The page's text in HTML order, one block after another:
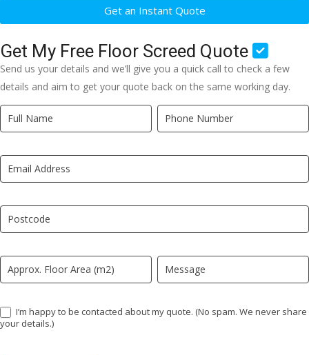
Get an Instant Quote
Get My Free Floor Screed Quote
Send us your details and we’ll give you a quick call to check a few
details and aim to get your quote back on the same working day.
Quick
Quote
LP
I’m happy to be contacted about my quote. (No spam. We never share
your details.)
If
you
human,
leave
field
blank.